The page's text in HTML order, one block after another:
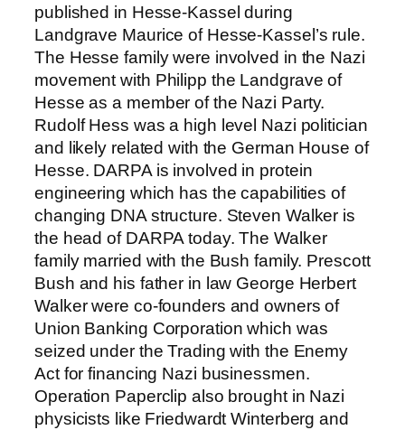
published in Hesse-Kassel during
Landgrave Maurice of Hesse-Kassel’s rule.
The Hesse family were involved in the Nazi
movement with Philipp the Landgrave of
Hesse as a member of the Nazi Party.
Rudolf Hess was a high level Nazi politician
and likely related with the German House of
Hesse. DARPA is involved in protein
engineering which has the capabilities of
changing DNA structure. Steven Walker is
the head of DARPA today. The Walker
family married with the Bush family. Prescott
Bush and his father in law George Herbert
Walker were co-founders and owners of
Union Banking Corporation which was
seized under the Trading with the Enemy
Act for financing Nazi businessmen.
Operation Paperclip also brought in Nazi
physicists like Friedwardt Winterberg and